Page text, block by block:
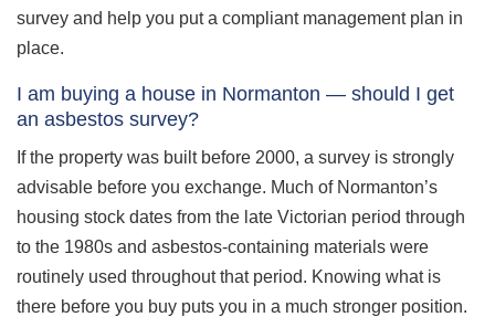
survey and help you put a compliant management plan in
place.
I am buying a house in Normanton — should I get
an asbestos survey?
If the property was built before 2000, a survey is strongly
advisable before you exchange. Much of Normanton’s
housing stock dates from the late Victorian period through
to the 1980s and asbestos-containing materials were
routinely used throughout that period. Knowing what is
there before you buy puts you in a much stronger position.